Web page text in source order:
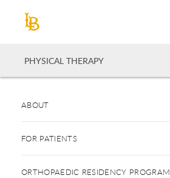
PHYSICAL THERAPY
ABOUT
FOR PATIENTS
ORTHOPAEDIC RESIDENCY PROGRAM